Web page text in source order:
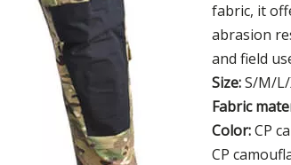
fabric, it
abrasion
and field
Size:S/M/L/
Fabric
Color:CP
CP